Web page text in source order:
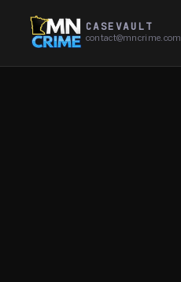
CASEVAULT
contact@mncrime.com